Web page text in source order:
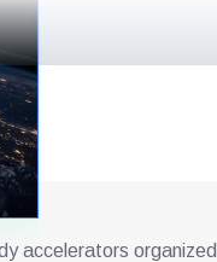
accelerators